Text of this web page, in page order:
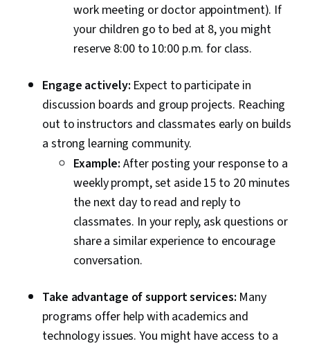
work meeting or doctor appointment). If
your children go to bed at 8, you might
reserve 8:00 to 10:00 p.m. for class.
Engage actively: Expect to participate in
discussion boards and group projects. Reaching
out to instructors and classmates early on builds
a strong learning community.
Example: After posting your response to a
weekly prompt, set aside 15 to 20 minutes
the next day to read and reply to
classmates. In your reply, ask questions or
share a similar experience to encourage
conversation.
Take advantage of support services: Many
programs offer help with academics and
technology issues. You might have access to a